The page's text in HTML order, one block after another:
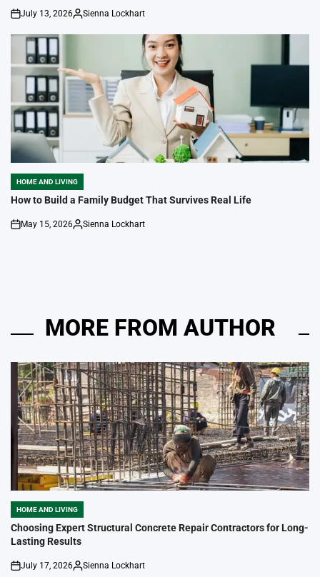
on
July 13, 2026
Posted
by
Sienna Lockhart
POSTED
IN
HOME AND LIVING
How to Build a Family Budget That Survives Real Life
on
May 15, 2026
Posted
Sienna Lockhart
MORE FROM AUTHOR
POSTED
IN
HOME AND LIVING
Choosing Expert Structural Concrete Repair Contractors for Long-
Lasting Results
on
July 17, 2026
Posted
Sienna Lockhart